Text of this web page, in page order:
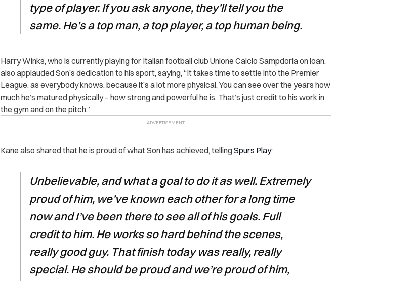
type of player. If you ask anyone, they’ll tell you the
same. He’s a top man, a top player, a top human being.
Harry Winks, who is currently playing for Italian football club Unione Calcio Sampdoria on loan,
also applauded Son’s dedication to his sport, saying, “It takes time to settle into the Premier
League, as everybody knows, because it’s a lot more physical. You can see over the years how
much he’s matured physically – how strong and powerful he is. That’s just credit to his work in
the gym and on the pitch.”
Kane also shared that he is proud of what Son has achieved, tellingSpurs Play:
Unbelievable, and what a goal to do it as well. Extremely
proud of him, we’ve known each other for a long time
now and I’ve been there to see all of his goals. Full
credit to him. He works so hard behind the scenes,
really good guy. That finish today was really, really
special. He should be proud and we’re proud of him,